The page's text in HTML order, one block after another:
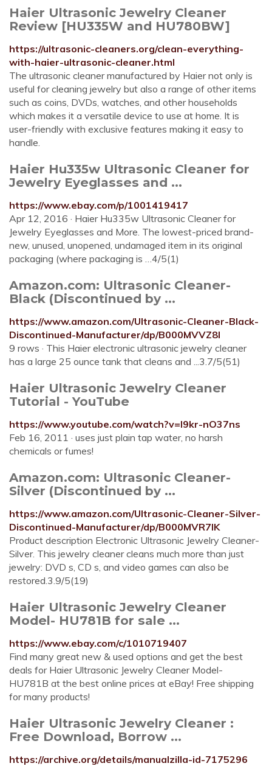
Haier Ultrasonic Jewelry Cleaner
Review [HU335W and HU780BW]
https://ultrasonic-cleaners.org/clean-everything-
with-haier-ultrasonic-cleaner.html
The ultrasonic cleaner manufactured by Haier not only is
useful for cleaning jewelry but also a range of other items
such as coins, DVDs, watches, and other households
which makes it a versatile device to use at home. It is
user-friendly with exclusive features making it easy to
handle.
Haier Hu335w Ultrasonic Cleaner for
Jewelry Eyeglasses and ...
https://www.ebay.com/p/1001419417
Apr 12, 2016 · Haier Hu335w Ultrasonic Cleaner for
Jewelry Eyeglasses and More. The lowest-priced brand-
new, unused, unopened, undamaged item in its original
packaging (where packaging is …4/5(1)
Amazon.com: Ultrasonic Cleaner-
Black (Discontinued by ...
https://www.amazon.com/Ultrasonic-Cleaner-Black-
Discontinued-Manufacturer/dp/B000MVVZ8I
9 rows · This Haier electronic ultrasonic jewelry cleaner
has a large 25 ounce tank that cleans and ...3.7/5(51)
Haier Ultrasonic Jewelry Cleaner
Tutorial - YouTube
https://www.youtube.com/watch?v=I9kr-nO37ns
Feb 16, 2011 · uses just plain tap water, no harsh
chemicals or fumes!
Amazon.com: Ultrasonic Cleaner-
Silver (Discontinued by ...
https://www.amazon.com/Ultrasonic-Cleaner-Silver-
Discontinued-Manufacturer/dp/B000MVR7IK
Product description Electronic Ultrasonic Jewelry Cleaner-
Silver. This jewelry cleaner cleans much more than just
jewelry: DVD s, CD s, and video games can also be
restored.3.9/5(19)
Haier Ultrasonic Jewelry Cleaner
Model- HU781B for sale ...
https://www.ebay.com/c/1010719407
Find many great new & used options and get the best
deals for Haier Ultrasonic Jewelry Cleaner Model-
HU781B at the best online prices at eBay! Free shipping
for many products!
Haier Ultrasonic Jewelry Cleaner :
Free Download, Borrow ...
https://archive.org/details/manualzilla-id-7175296